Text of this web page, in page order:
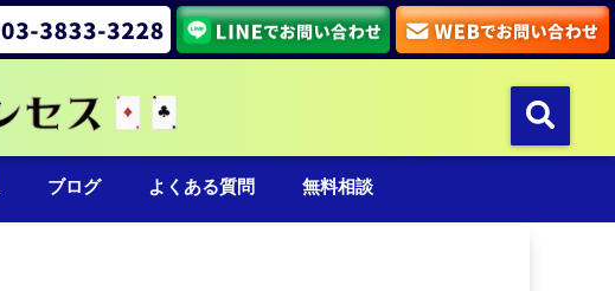
ブログ よくある質問 無料相談